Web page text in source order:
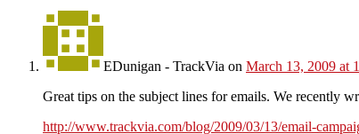
EDunigan - TrackVia on March 13, 2009 at
Great tips on the subject lines for emails. We recently
http://www.trackvia.com/blog/2009/03/13/email-